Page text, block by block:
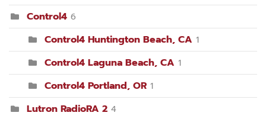
Control4 6
Control4 Huntington Beach, CA 1
Control4 Laguna Beach, CA 1
Control4 Portland, OR 1
Lutron RadioRA 2 4